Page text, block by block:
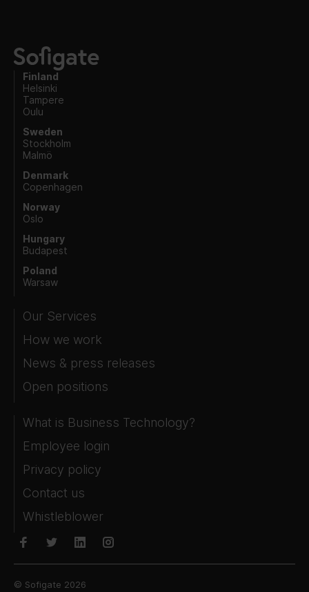
Finland
Helsinki
Tampere
Oulu
Sweden
Stockholm
Malmö
Denmark
Copenhagen
Norway
Oslo
Hungary
Budapest
Poland
Warsaw
Our Services
How we work
News & press releases
Open positions
What is Business Technology?
Employee login
Privacy policy
Contact us
Whistleblower
© Sofigate 2026